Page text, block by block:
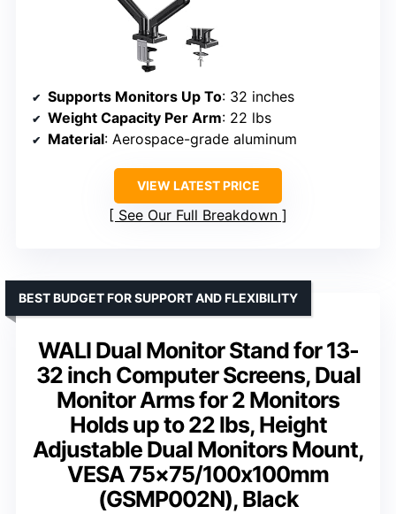
Supports Monitors Up To: 32 inches
Weight Capacity Per Arm: 22 lbs
Material: Aerospace-grade aluminum
VIEW LATEST PRICE
See Our Full Breakdown
WALI Dual Monitor Stand for 13-
32 inch Computer Screens, Dual
Monitor Arms for 2 Monitors
Holds up to 22 lbs, Height
Adjustable Dual Monitors Mount,
VESA 75×75/100x100mm
(GSMP002N), Black
BEST BUDGET FOR SUPPORT AND FLEXIBILITY